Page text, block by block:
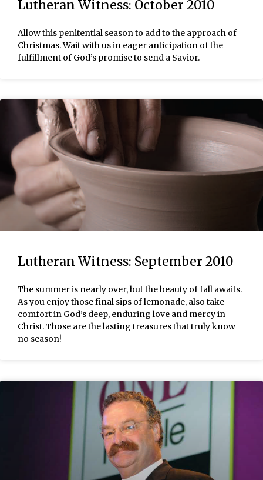
Lutheran Witness: October 2010
Allow this penitential season to add to the approach of
Christmas. Wait with us in eager anticipation of the
fulfillment of God’s promise to send a Savior.
Lutheran Witness: September 2010
The summer is nearly over, but the beauty of fall awaits.
As you enjoy those final sips of lemonade, also take
comfort in God’s deep, enduring love and mercy in
Christ. Those are the lasting treasures that truly know
no season!